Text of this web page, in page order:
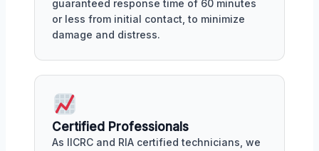
guaranteed response time of 60 minutes
or less from initial contact, to minimize
damage and distress.
Certified Professionals
As IICRC and RIA certified technicians, we